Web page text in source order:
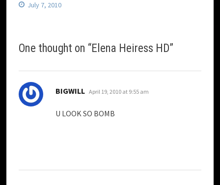
July 7, 2010
One thought on “Elena Heiress HD”
BIGWILL says:
April 19, 2010 at 9:55 am
U LOOK SO BOMB